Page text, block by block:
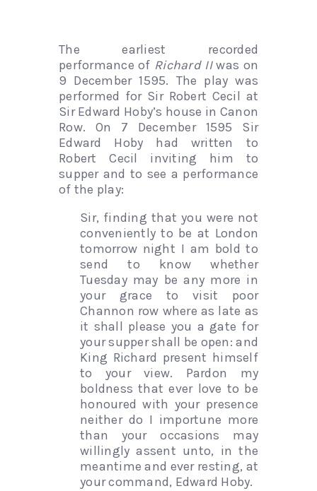
The earliest recorded
performance of Richard IIwas on
9 December 1595. The play was
performed for Sir Robert Cecil at
Sir Edward Hoby’s house in Canon
Row. On 7 December 1595 Sir
Edward Hoby had written to
Robert Cecil inviting him to
supper and to see a performance
of the play:
Sir, finding that you were not
conveniently to be at London
tomorrow night I am bold to
send to know whether
Tuesday may be any more in
your grace to visit poor
Channon row where as late as
it shall please you a gate for
your supper shall be open: and
King Richard present himself
to your view. Pardon my
boldness that ever love to be
honoured with your presence
neither do I importune more
than your occasions may
willingly assent unto, in the
meantime and ever resting, at
your command, Edward Hoby.